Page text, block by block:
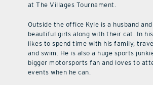
at The Villages Tournament.
Outside the office Kyle is a husband
beautiful girls along with their cat. In
likes to spend time with his family,
and swim. He is also a huge sports
bigger motorsports fan and loves to
events when he can.